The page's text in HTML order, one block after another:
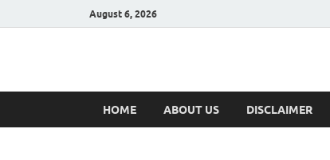
August 6, 2026
Hulk
HOME ABOUT US DISCLAIMER